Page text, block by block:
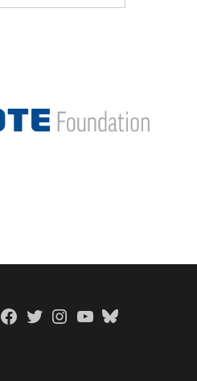
Search
FacebookTwitterInstagramYouTubeBlueSky